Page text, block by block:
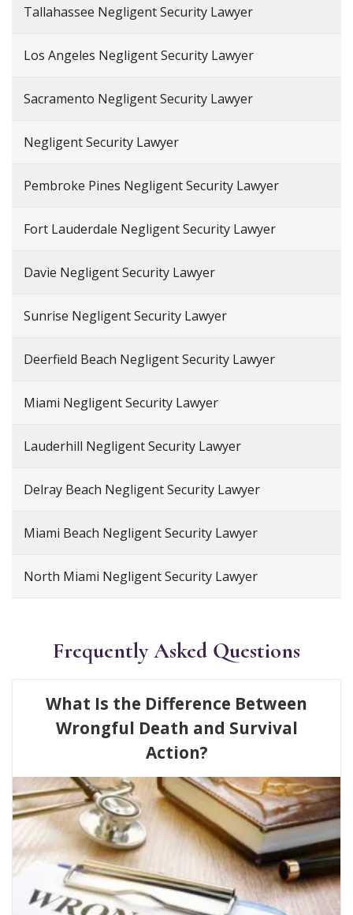
Tallahassee Negligent Security Lawyer
Los Angeles Negligent Security Lawyer
Sacramento Negligent Security Lawyer
Negligent Security Lawyer
Pembroke Pines Negligent Security Lawyer
Fort Lauderdale Negligent Security Lawyer
Davie Negligent Security Lawyer
Sunrise Negligent Security Lawyer
Deerfield Beach Negligent Security Lawyer
Miami Negligent Security Lawyer
Lauderhill Negligent Security Lawyer
Delray Beach Negligent Security Lawyer
Miami Beach Negligent Security Lawyer
North Miami Negligent Security Lawyer
Frequently Asked Questions
What Is the Difference Between
Wrongful Death and Survival
Action?